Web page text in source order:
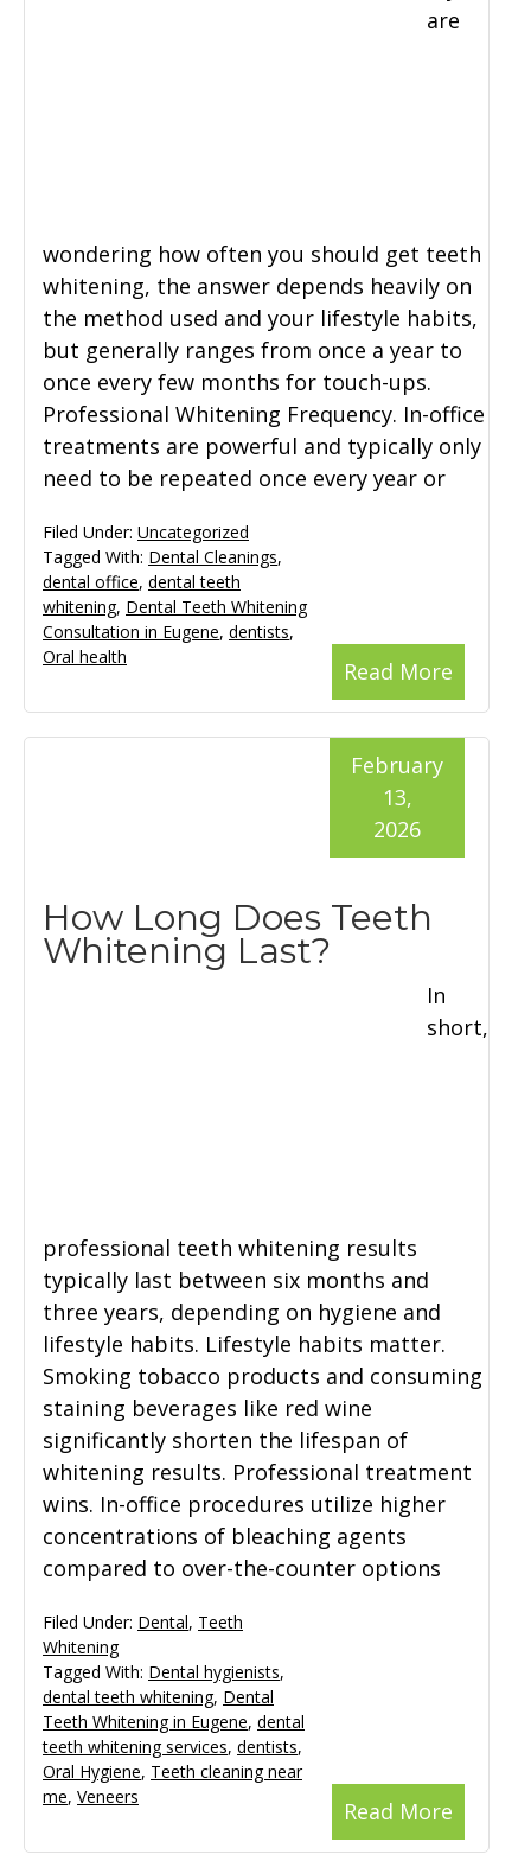
are
wondering how often you should get teeth
whitening, the answer depends heavily on
the method used and your lifestyle habits,
but generally ranges from once a year to
once every few months for touch-ups.
Professional Whitening Frequency. In-office
treatments are powerful and typically only
need to be repeated once every year or
Read More
Filed Under: Uncategorized
Tagged With: Dental Cleanings,
dental office, dental teeth
whitening, Dental Teeth Whitening
Consultation in Eugene, dentists,
Oral health
How Long Does Teeth
Whitening Last?
February
13,
2026
In
short,
professional teeth whitening results
typically last between six months and
three years, depending on hygiene and
lifestyle habits. Lifestyle habits matter.
Smoking tobacco products and consuming
staining beverages like red wine
significantly shorten the lifespan of
whitening results. Professional treatment
wins. In-office procedures utilize higher
concentrations of bleaching agents
compared to over-the-counter options
Read More
Filed Under: Dental, Teeth
Whitening
Tagged With: Dental hygienists,
dental teeth whitening, Dental
Teeth Whitening in Eugene, dental
teeth whitening services, dentists,
Oral Hygiene, Teeth cleaning near
me, Veneers